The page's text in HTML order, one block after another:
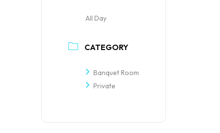
All Day
CATEGORY
Banquet Room
Private